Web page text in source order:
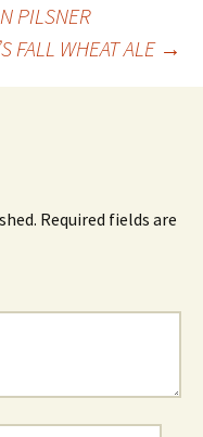
PILSNER
FALL WHEAT ALE →
Required fields are